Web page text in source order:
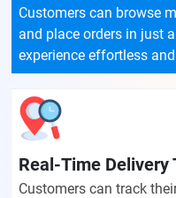
Customers can browse
and place orders in just
experience effortless
Real-Time Delivery
Customers can track